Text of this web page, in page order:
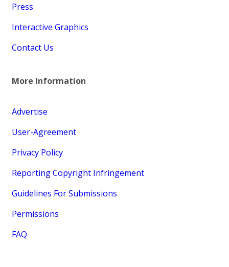
Press
Interactive Graphics
Contact Us
More Information
Advertise
User-Agreement
Privacy Policy
Reporting Copyright Infringement
Guidelines For Submissions
Permissions
FAQ